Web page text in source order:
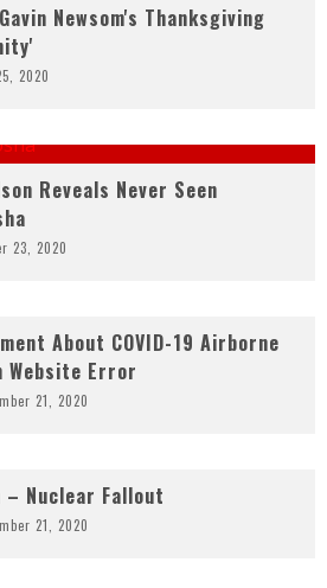
Newsom's Thanksgiving
2020
Reveals Never Seen
23, 2020
About COVID-19 Airborne
Website Error
21, 2020
– Nuclear Fallout
21, 2020